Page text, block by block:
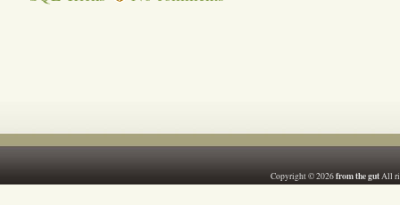
Copyright © 2026from the gutAll